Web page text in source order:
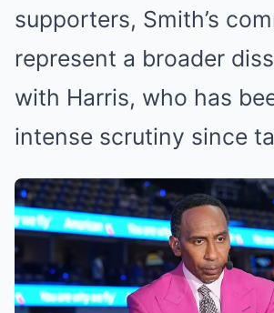
supporters, Smith’s
represent a broader
with Harris, who has
intense scrutiny since